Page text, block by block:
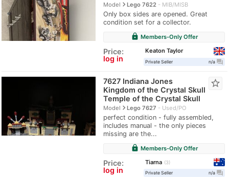
Modelnavigate_nextLego 7622 MIB/MISB
Only box sides are opened. Great
condition set for a collector.
lock Members-Only Offer
Price:
log in
Keaton Taylor
Private Seller n/a question_answer
7627 Indiana Jones
Kingdom of the Crystal Skull
Temple of the Crystal Skull
Modelnavigate_nextLego 7627 Used/PO
perfect condition - fully assembled,
includes manual - the only pieces
missing are the...
star_border
lock Members-Only Offer
Price:
log in
Tiarna
3
Private Seller
n/a question_answer